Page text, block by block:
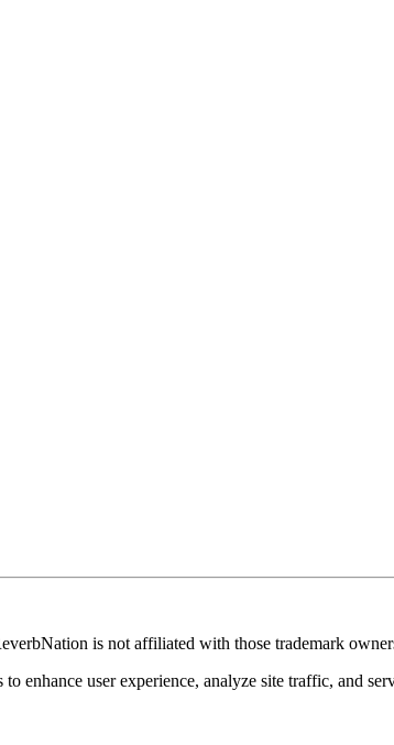
is not affiliated with those trademark
enhance user experience, analyze site traffic, and